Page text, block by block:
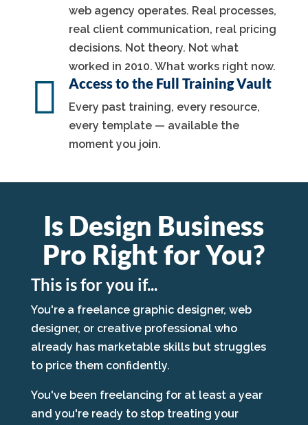
web agency operates. Real processes,
real client communication, real pricing
decisions. Not theory. Not what
worked in 2010. What works right now.
 Access to the Full Training Vault
Every past training, every resource,
every template — available the
moment you join.
Is Design Business
Pro Right for You?
This is for you if...
You're a freelance graphic designer, web
designer, or creative professional who
already has marketable skills but struggles
to price them confidently.
You've been freelancing for at least a year
and you're ready to stop treating your